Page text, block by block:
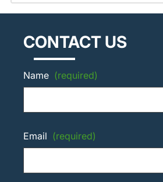
CONTACT US
Name (required)
Email (required)